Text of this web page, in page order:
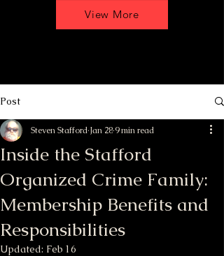
View More
Post
Inside the Stafford
Organized Crime Family:
Membership Benefits and
Responsibilities
Steven Stafford Jan 28 9 min read
Updated: Feb 16